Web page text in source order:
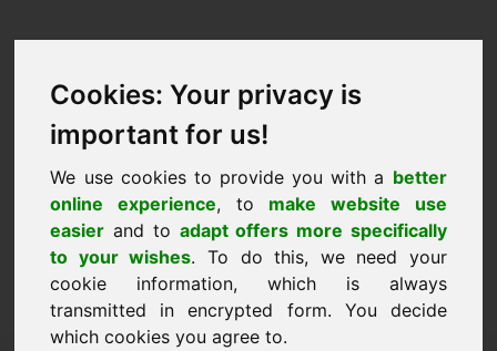
Cookies: Your privacy is
important for us!
We use cookies to provide you with a better
online experience, to make website use
easier and to adapt offers more specifically
to your wishes. To do this, we need your
cookie information, which is always
transmitted in encrypted form. You decide
which cookies you agree to.